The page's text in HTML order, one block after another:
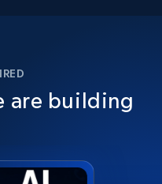
are building